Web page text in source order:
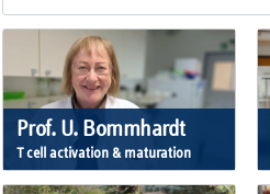
Prof. U. Bommhardt
T cell activation & maturation